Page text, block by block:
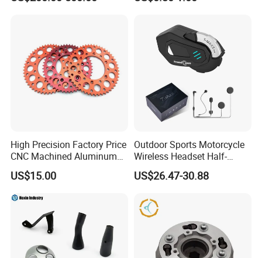
High Precision Factory Price
CNC Machined Aluminum
Motorcycle Sprocket
US$15.00
Outdoor Sports Motorcycle
Wireless Headset Half-
Duplex Intercom 1000m
Waterproof Motorcycle
US$26.47-30.88